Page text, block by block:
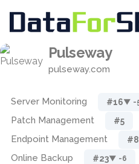
Pulseway
pulseway.com
Server Monitoring #16▼ -
Patch Management #5
Endpoint Management #8
Online Backup #23▼ -6